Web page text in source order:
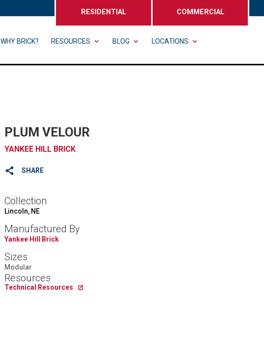
RESIDENTIAL COMMERCIAL
WHY BRICK? RESOURCES BLOG LOCATIONS
PLUM VELOUR
YANKEE HILL BRICK
SHARE
Collection
Lincoln, NE
Manufactured By
Yankee Hill Brick
Sizes
Modular
Resources
Technical Resources